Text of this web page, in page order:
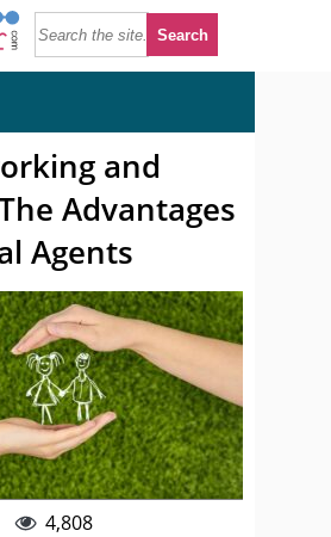
and
Advantages
Agents
4,808